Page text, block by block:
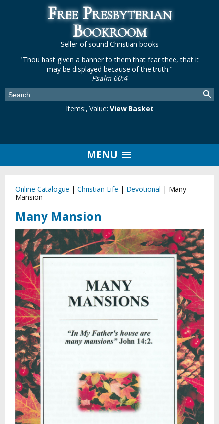
Free Presbyterian
Bookroom
Seller of sound Christian books
"Thou hast given a banner to them that fear thee, that it
may be displayed because of the truth."
Psalm 60:4
Items:, Value: View Basket
MENU
Online Catalogue |Christian Life | Devotional | Many
Mansion
Many Mansion